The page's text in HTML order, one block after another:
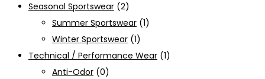
Seasonal Sportswear (2)
Summer Sportswear (1)
Winter Sportswear (1)
Technical / Performance Wear (1)
Anti-Odor (0)